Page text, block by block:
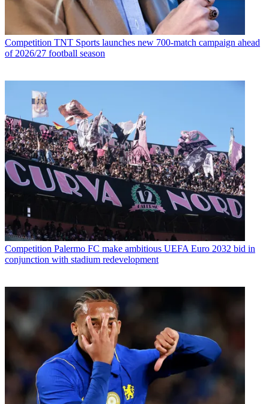
Competition TNT Sports launches new 700-match campaign ahead
of 2026/27 football season
Competition Palermo FC make ambitious UEFA Euro 2032 bid in
conjunction with stadium redevelopment